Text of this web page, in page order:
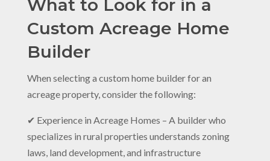
What to Look for in a
Custom Acreage Home
Builder
When selecting a custom home builder for an
acreage property, consider the following:
✔ Experience in Acreage Homes – A builder who
specializes in rural properties understands zoning
laws, land development, and infrastructure